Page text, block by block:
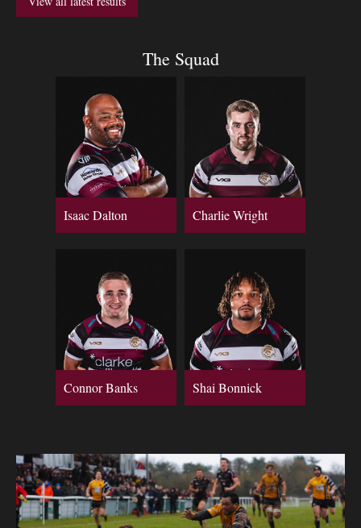
The Squad
Isaac Dalton Charlie Wright
Connor Banks Shai Bonnick